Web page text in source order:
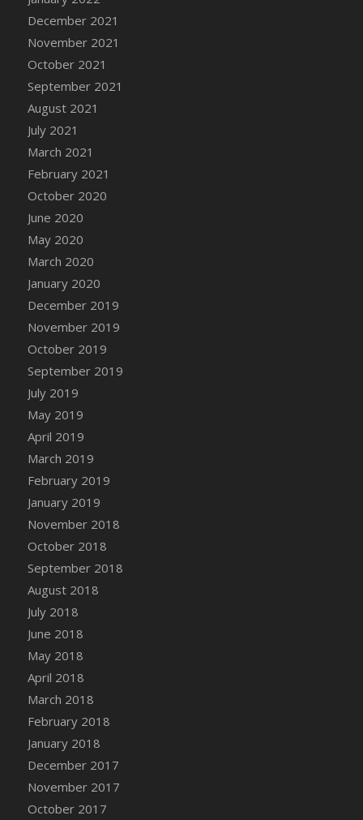
Basket
DFS Canvas Watercolour Painting - Lemon
Basket
DFS Canvas Watercolour Painting - Onion
DFS Canvas Watercolour Painting - Orange
Tree
DFS Canvas Watercolour Painting - Oranges
DFS Canvas Watercolour Painting - Peaches
DFS Canvas Watercolour Painting - Robins
DFS Canvas Watercolour Painting -
Sunflower
DFS Canvas Watercolour Painting - Tomato
Bucket
DFS Caramelized Syrup Sweet Potatoes
DFS Carrot Basket
DFS Carrot Cake
DFS Carrot Cupcake
DFS Carved Wooden Hedgehog
DFS Carved Wooden Horse
DFS Catnip Beef Stew
DFS Catnip Cappuccino with Sprinkles
DFS Catnip Chocolate Chip Cookies
DFS Catnip Crookie
DFS Catnip Dark Chocolate Cookies
DFS Catnip Iced Kitty Cookies
DFS Catnip Muffins
DFS Celebration Cake
DFS Chair Back
DFS Chair Leg
December 2021
November 2021
October 2021
September 2021
August 2021
July 2021
March 2021
February 2021
October 2020
June 2020
May 2020
March 2020
January 2020
December 2019
November 2019
October 2019
September 2019
July 2019
May 2019
April 2019
March 2019
February 2019
January 2019
November 2018
October 2018
September 2018
August 2018
July 2018
June 2018
May 2018
April 2018
March 2018
February 2018
January 2018
December 2017
November 2017
October 2017